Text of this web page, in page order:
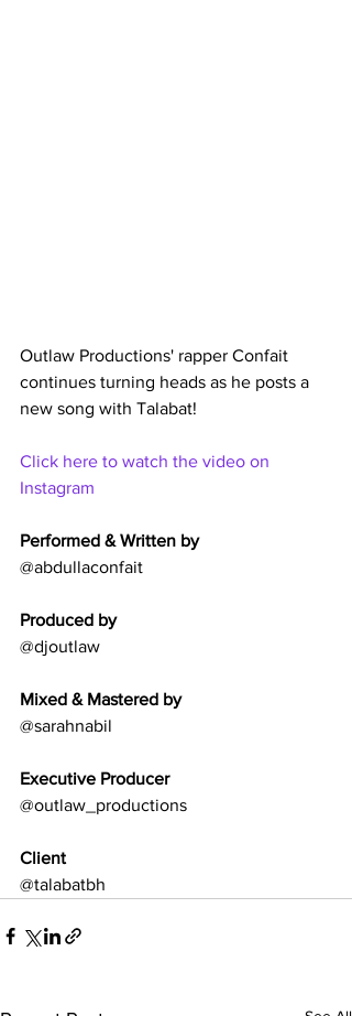
Outlaw Productions' rapper Confait
continues turning heads as he posts a
new song with Talabat!
Click here to watch the video on
Instagram
Performed & Written by
@abdullaconfait
Produced by
@djoutlaw
Mixed & Mastered by
@sarahnabil
Executive Producer
@outlaw_productions
Client
@talabatbh